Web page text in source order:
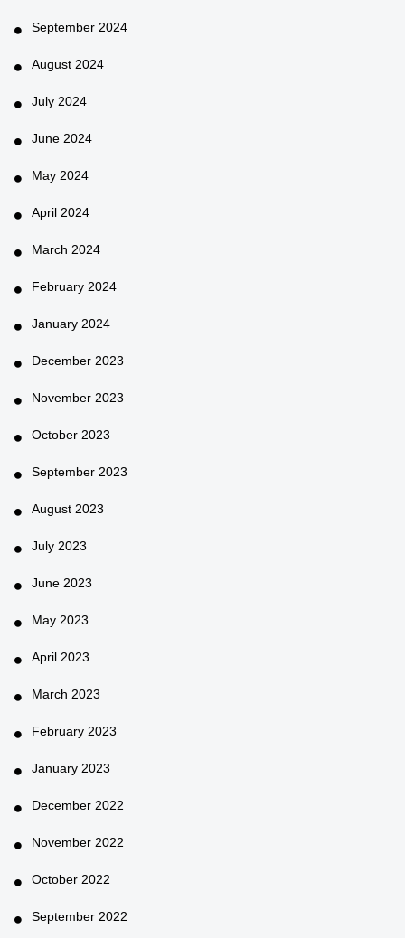
September 2024
August 2024
July 2024
June 2024
May 2024
April 2024
March 2024
February 2024
January 2024
December 2023
November 2023
October 2023
September 2023
August 2023
July 2023
June 2023
May 2023
April 2023
March 2023
February 2023
January 2023
December 2022
November 2022
October 2022
September 2022